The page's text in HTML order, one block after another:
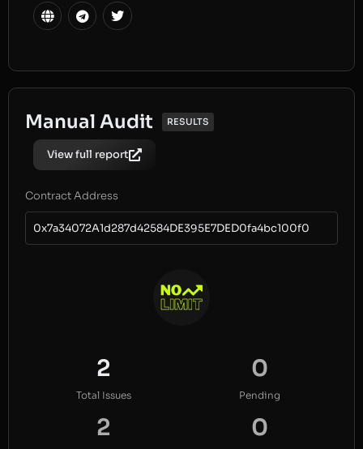
Manual Audit RESULTS
View full report
Contract Address
0x7a34072A1d287d42584DE395E7DED0fa4bc100f0
2
Total Issues
0
Pending
2 0